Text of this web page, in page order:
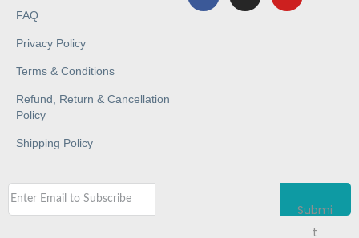
FAQ
Privacy Policy
Terms & Conditions
Refund, Return & Cancellation
Policy
Shipping Policy
Submi
t